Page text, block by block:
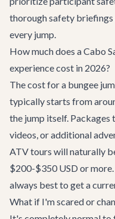
thorough safety
every jump.
How much does a Cabo
experience cost in 2026?
The cost for a bungee
typically starts from
the jump itself.
videos, or additional
ATV tours will naturally
$200-$350 USD or
always best to get a
What if I'm scared or